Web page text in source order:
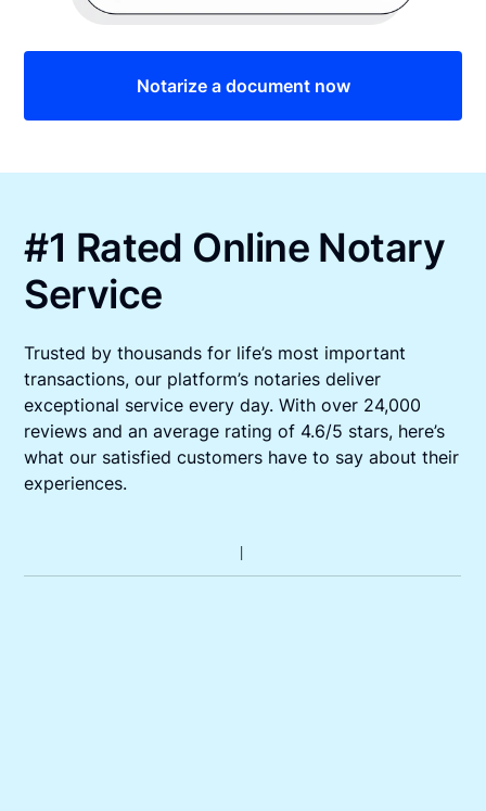
Notarize a document now
#1 Rated Online Notary
Service
Trusted by thousands for life’s most important
transactions, our platform’s notaries deliver
exceptional service every day. With over 24,000
reviews and an average rating of 4.6/5 stars, here’s
what our satisfied customers have to say about their
experiences.